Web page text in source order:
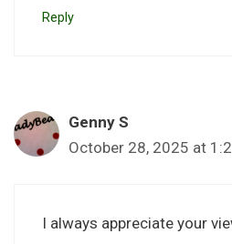
Reply
Genny S
October 28, 2025 at
I always appreciate your